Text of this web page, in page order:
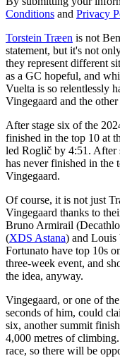
Conditions and Privacy
Torstein Træen is not
statement, but it's not
they represent different
as a GC hopeful, and
Vuelta is so relentlessly
Vingegaard and the
After stage six of the
finished in the top 10 at
led Roglič by 4:51. After
has never finished in the
Vingegaard.
Of course, it is not just
Vingegaard thanks to
Bruno Armirail
(XDS Astana) and Louis
Fortunato have top 10s
three-week event, and
the idea, anyway.
Vingegaard, or one of
seconds of him, could
six, another summit
4,000 metres of
race, so there will be